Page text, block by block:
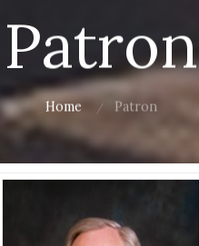
Patron
Home Patron